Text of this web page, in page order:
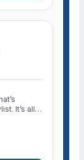
It’s all
and
and
Light